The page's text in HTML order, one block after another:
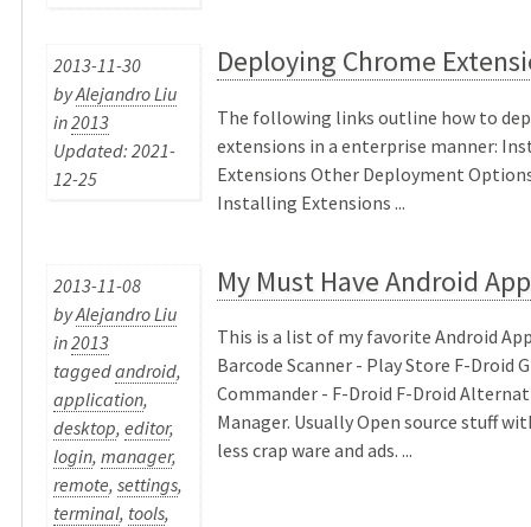
2013-11-30
byAlejandro Liu
in2013
Updated: 2021-
12-25
Deploying Chrome
The following links outline how to
extensions in a enterprise manner:
Extensions Other Deployment
Installing Extensions ...
2013-11-08
byAlejandro Liu
in2013
taggedandroid,
application,
desktop,editor,
login,manager,
remote,settings,
terminal, tools,
My Must Have Android
This is a list of my favorite Android
Barcode Scanner - Play Store F-Droid
Commander - F-Droid F-Droid
Manager. Usually Open source stuff
less crap ware and ads. ...